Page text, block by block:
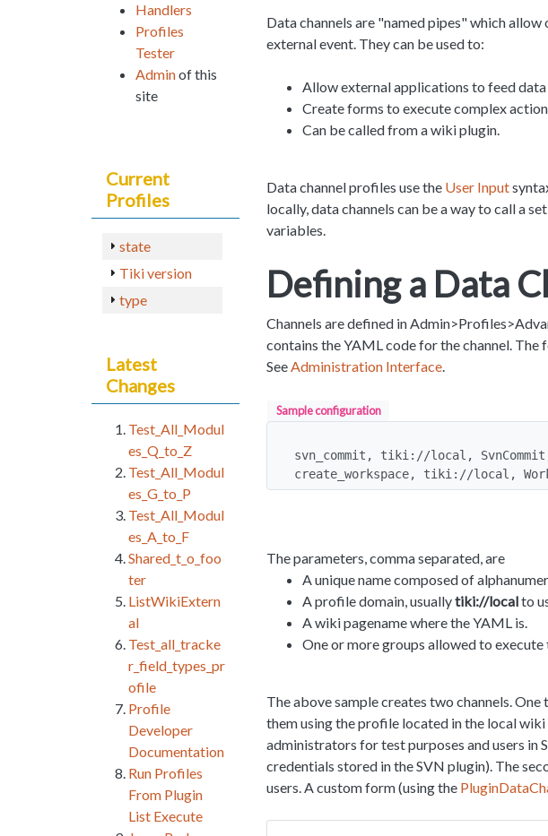
Data channels are "named pipes" which
external event. They can be used to:
Allow external applications to feed
Create forms to execute complex
Can be called from a wiki plugin.
Data channel profiles use the User Input
locally, data channels can be a way to call a
variables.
Defining a Data
Channels are defined in
contains the YAML code for the channel.
SeeAdministration Interface.
Sample configuration
svn_commit, tiki://local,
create_workspace, tiki://local,
The parameters, comma separated, are
A unique name composed of
A profile domain, usuallytiki://localto
A wiki pagename where the YAML is.
One or more groups allowed to execute
The above sample creates two channels.
them using the profile located in the local wiki
administrators for test purposes and users in
credentials stored in the SVN plugin). The
users. A custom form (using the
Handlers
Profiles
Tester
Adminof this
site
Current
Profiles
state
Tiki version
type
Latest
Changes
Test_All_Modul
es_Q_to_Z
Test_All_Modul
es_G_to_P
Test_All_Modul
es_A_to_F
Shared_t_o_foo
ter
ListWikiExtern
al
Test_all_tracke
r_field_types_pr
ofile
Profile
Developer
Documentation
Run Profiles
From Plugin
List Execute